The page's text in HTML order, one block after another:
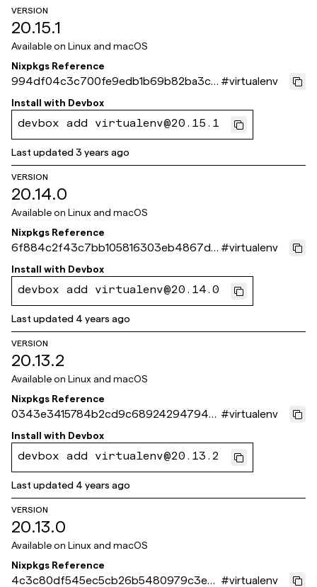
VERSION
20.15.1
Available on Linux and macOS
Nixpkgs Reference
994df04c3c700fe9edb1b69b82ba3c6
27e5e04ff
#virtualenv
Install with Devbox
devbox add virtualenv@20.15.1
Last updated3 years ago
VERSION
20.14.0
Available on Linux and macOS
Nixpkgs Reference
6f884c2f43c7bb105816303eb4867da
672ec6f39
#virtualenv
Install with Devbox
devbox add virtualenv@20.14.0
Last updated 4 years ago
VERSION
20.13.2
Available on Linux and macOS
Nixpkgs Reference
0343e3415784b2cd9c68924294794f7
dbee12ab3
#virtualenv
Install with Devbox
devbox add virtualenv@20.13.2
Last updated 4 years ago
VERSION
20.13.0
Available on Linux and macOS
Nixpkgs Reference
4c3c80df545ec5cb26b5480979c3e3f #virtualenv